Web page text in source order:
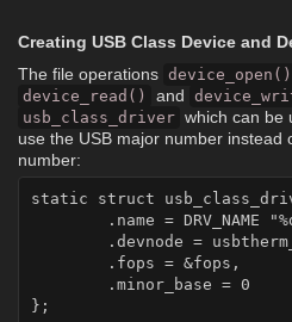
Creating USB Class Device and
The file operations device_open()
device_read() and
usb_class_driver which can be
use the USB major number instead
number:
static struct